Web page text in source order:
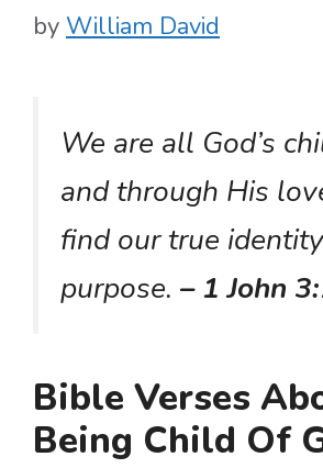
by William David
We are all God’s
and through His
find our true
purpose. – 1 John
Bible Verses
Being Child Of